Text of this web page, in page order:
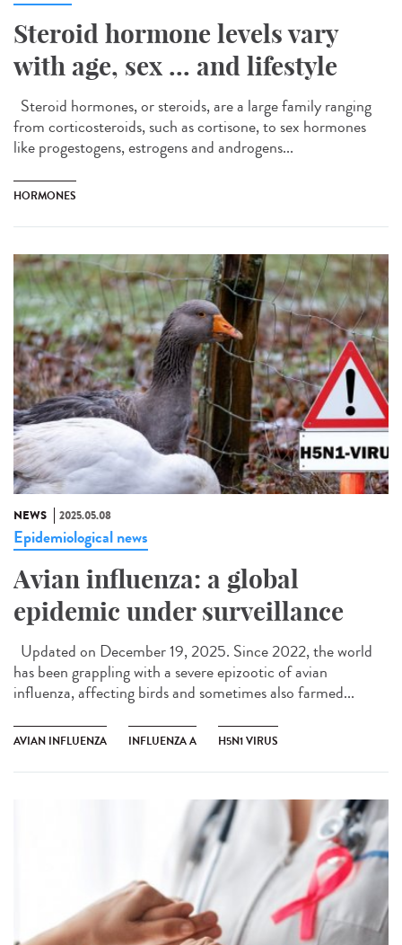
Steroid hormone levels vary
with age, sex ... and lifestyle
Steroid hormones, or steroids, are a large family ranging
from corticosteroids, such as cortisone, to sex hormones
like progestogens, estrogens and androgens...
HORMONES
NEWS 2025.05.08
Epidemiological news
Avian influenza: a global
epidemic under surveillance
Updated on December 19, 2025. Since 2022, the world
has been grappling with a severe epizootic of avian
influenza, affecting birds and sometimes also farmed...
AVIAN INFLUENZA INFLUENZA A H5N1 VIRUS